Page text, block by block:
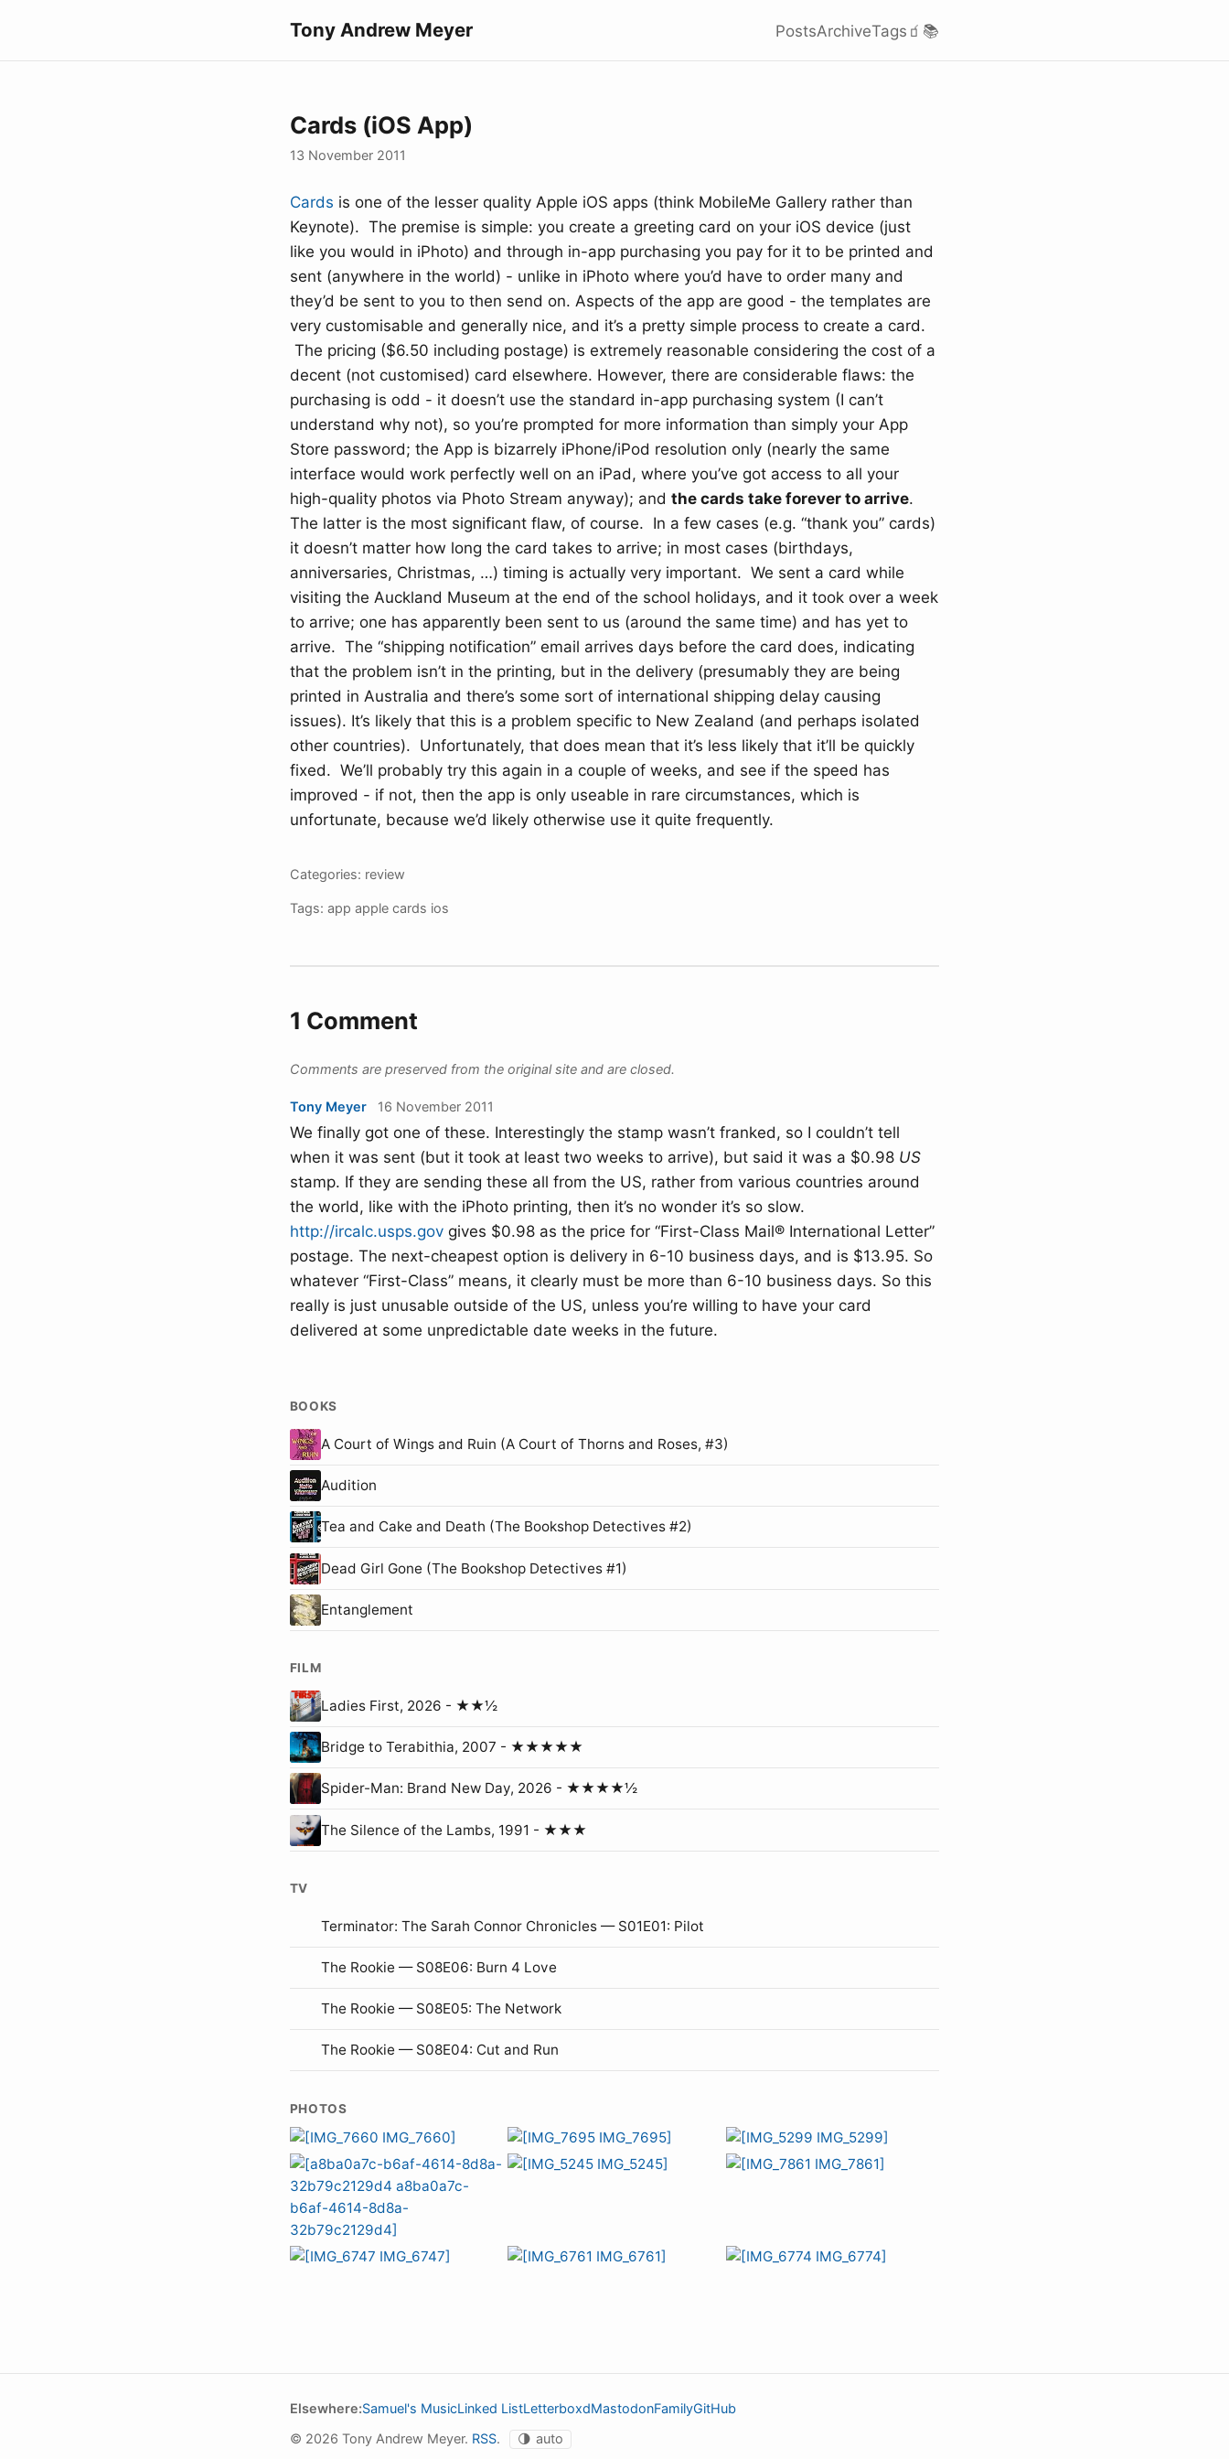
Tony Andrew Meyer PostsArchiveTags 🧃 📚
Cards (iOS App)
13 November 2011
Cards is one of the lesser quality Apple iOS apps (think MobileMe Gallery rather than
Keynote). The premise is simple: you create a greeting card on your iOS device (just
like you would in iPhoto) and through in-app purchasing you pay for it to be printed and
sent (anywhere in the world) - unlike in iPhoto where you’d have to order many and
they’d be sent to you to then send on. Aspects of the app are good - the templates are
very customisable and generally nice, and it’s a pretty simple process to create a card.
The pricing ($6.50 including postage) is extremely reasonable considering the cost of a
decent (not customised) card elsewhere. However, there are considerable flaws: the
purchasing is odd - it doesn’t use the standard in-app purchasing system (I can’t
understand why not), so you’re prompted for more information than simply your App
Store password; the App is bizarrely iPhone/iPod resolution only (nearly the same
interface would work perfectly well on an iPad, where you’ve got access to all your
high-quality photos via Photo Stream anyway); and the cards take forever to arrive.
The latter is the most significant flaw, of course. In a few cases (e.g. “thank you” cards)
it doesn’t matter how long the card takes to arrive; in most cases (birthdays,
anniversaries, Christmas, …) timing is actually very important. We sent a card while
visiting the Auckland Museum at the end of the school holidays, and it took over a week
to arrive; one has apparently been sent to us (around the same time) and has yet to
arrive. The “shipping notification” email arrives days before the card does, indicating
that the problem isn’t in the printing, but in the delivery (presumably they are being
printed in Australia and there’s some sort of international shipping delay causing
issues). It’s likely that this is a problem specific to New Zealand (and perhaps isolated
other countries). Unfortunately, that does mean that it’s less likely that it’ll be quickly
fixed. We’ll probably try this again in a couple of weeks, and see if the speed has
improved - if not, then the app is only useable in rare circumstances, which is
unfortunate, because we’d likely otherwise use it quite frequently.
Categories: review
Tags: app apple cards ios
1 Comment
Comments are preserved from the original site and are closed.
Tony Meyer 16 November 2011
We finally got one of these. Interestingly the stamp wasn’t franked, so I couldn’t tell
when it was sent (but it took at least two weeks to arrive), but said it was a $0.98 US
stamp. If they are sending these all from the US, rather from various countries around
the world, like with the iPhoto printing, then it’s no wonder it’s so slow.
http://ircalc.usps.govgives $0.98 as the price for “First-Class Mail® International Letter”
postage. The next-cheapest option is delivery in 6-10 business days, and is $13.95. So
whatever “First-Class” means, it clearly must be more than 6-10 business days. So this
really is just unusable outside of the US, unless you’re willing to have your card
delivered at some unpredictable date weeks in the future.
BOOKS
A Court of Wings and Ruin (A Court of Thorns and Roses, #3)
Audition
Tea and Cake and Death (The Bookshop Detectives #2)
Dead Girl Gone (The Bookshop Detectives #1)
Entanglement
FILM
Ladies First, 2026 - ★★½
Bridge to Terabithia, 2007 - ★★★★★
Spider-Man: Brand New Day, 2026 - ★★★★½
The Silence of the Lambs, 1991 - ★★★
TV
Terminator: The Sarah Connor Chronicles — S01E01: Pilot
The Rookie — S08E06: Burn 4 Love
The Rookie — S08E05: The Network
The Rookie — S08E04: Cut and Run
PHOTOS
Elsewhere:Samuel's MusicLinked ListLetterboxdMastodonFamilyGitHub
© 2026 Tony Andrew Meyer. RSS. 🌗 auto